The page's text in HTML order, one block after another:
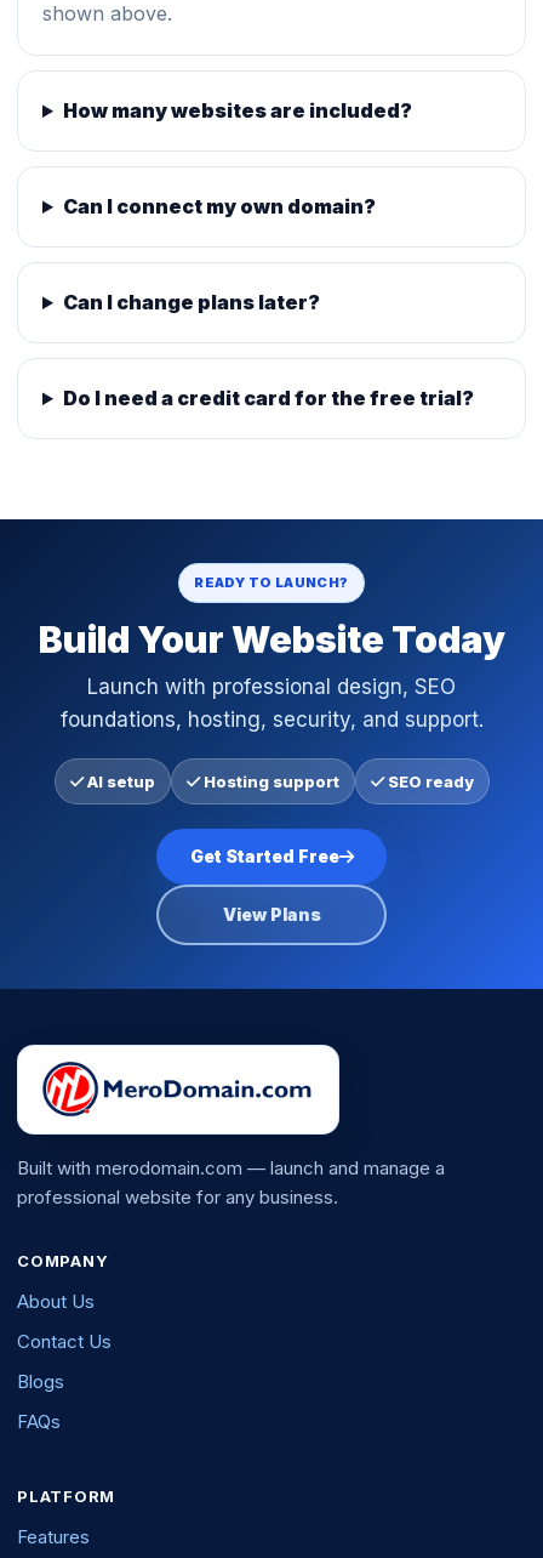
shown above.
How many websites are included?
Can I connect my own domain?
Can I change plans later?
Do I need a credit card for the free trial?
READY TO LAUNCH?
Build Your Website Today
Launch with professional design, SEO
foundations, hosting, security, and support.
AI setup Hosting support SEO ready
Get Started Free
View Plans
Built with merodomain.com — launch and manage a
professional website for any business.
COMPANY
About Us
Contact Us
Blogs
FAQs
PLATFORM
Features